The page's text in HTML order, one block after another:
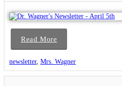
Read More
newsletter, Mrs. Wagner